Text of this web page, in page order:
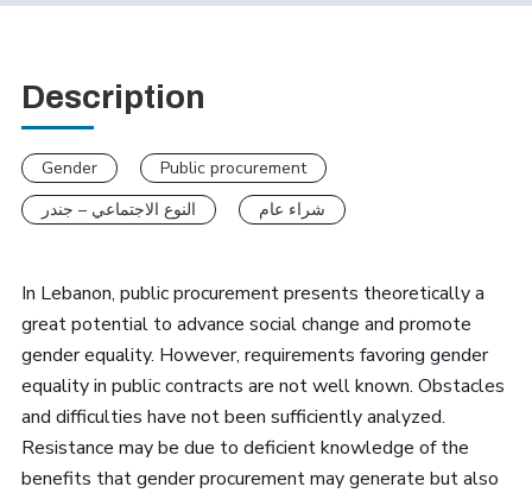
Description
Gender
Public procurement
النوع الاجتماعي – جندر
شراء عام
In Lebanon, public procurement presents theoretically a
great potential to advance social change and promote
gender equality. However, requirements favoring gender
equality in public contracts are not well known. Obstacles
and difficulties have not been sufficiently analyzed.
Resistance may be due to deficient knowledge of the
benefits that gender procurement may generate but also